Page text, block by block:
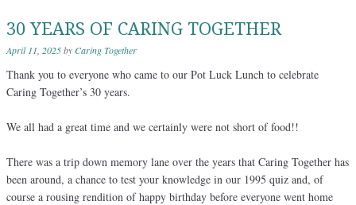
30 YEARS OF CARING TOGETHER
April 11, 2025byCaring Together
Thank you to everyone who came to our Pot Luck Lunch to celebrate
Caring Together’s 30 years.
We all had a great time and we certainly were not short of food!!
There was a trip down memory lane over the years that Caring Together has
been around, a chance to test your knowledge in our 1995 quiz and, of
course a rousing rendition of happy birthday before everyone went home